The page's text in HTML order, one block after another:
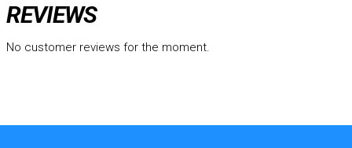
REVIEWS
No customer reviews for the moment.